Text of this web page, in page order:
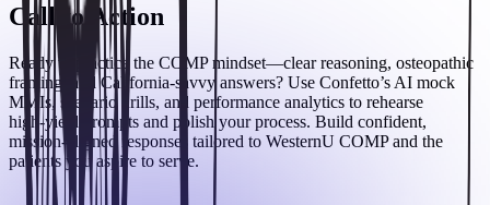
Call to Action
Ready to practice the COMP mindset—clear reasoning, osteopathic
framing, and California‑savvy answers? Use Confetto’s AI mock
MMIs, scenario drills, and performance analytics to rehearse
high‑yield prompts and polish your process. Build confident,
mission‑aligned responses tailored to WesternU COMP and the
patients you aspire to serve.